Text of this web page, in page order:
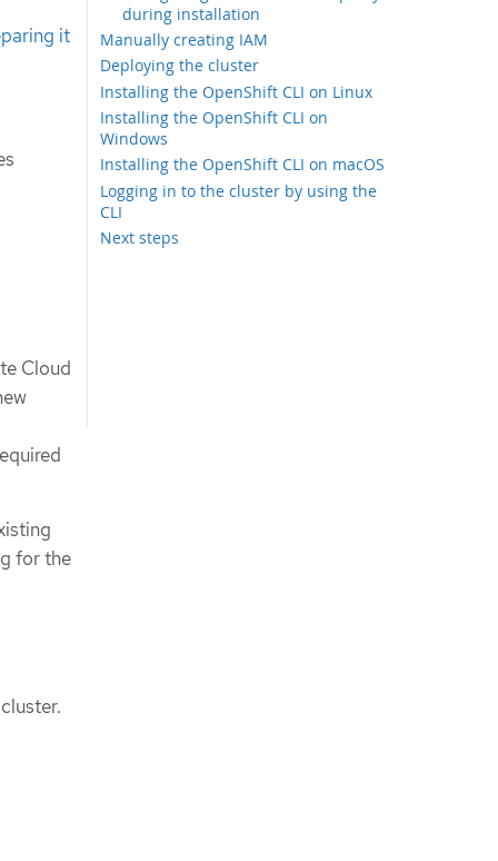
during installation
Manually creating IAM
Deploying the cluster
Installing the OpenShift CLI on Linux
Installing the OpenShift CLI on
Windows
Installing the OpenShift CLI on macOS
Logging in to the cluster by using the
CLI
Next steps
it
Cloud
for the